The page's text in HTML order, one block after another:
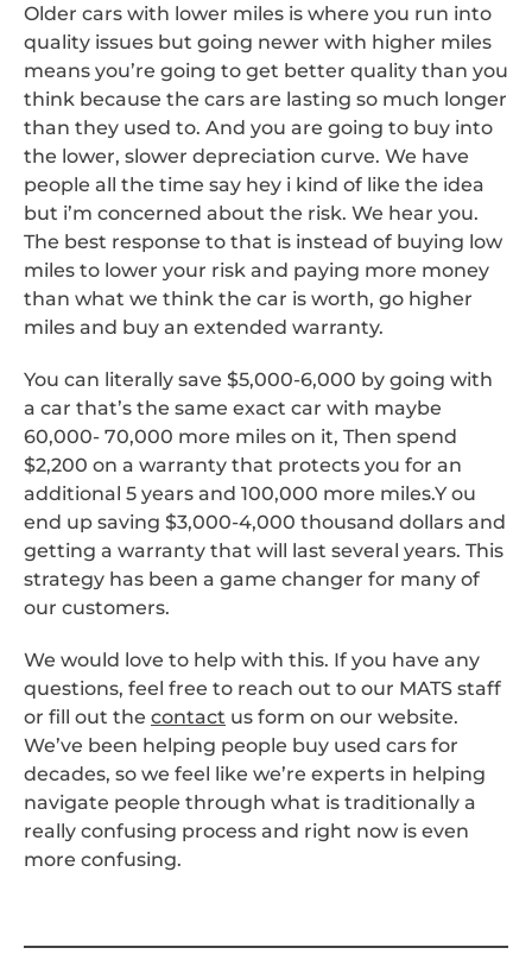
Older cars with lower miles is where you run into
quality issues but going newer with higher miles
means you’re going to get better quality than you
think because the cars are lasting so much longer
than they used to. And you are going to buy into
the lower, slower depreciation curve. We have
people all the time say hey i kind of like the idea
but i’m concerned about the risk. We hear you.
The best response to that is instead of buying low
miles to lower your risk and paying more money
than what we think the car is worth, go higher
miles and buy an extended warranty.
You can literally save $5,000-6,000 by going with
a car that’s the same exact car with maybe
60,000- 70,000 more miles on it, Then spend
$2,200 on a warranty that protects you for an
additional 5 years and 100,000 more miles.Y ou
end up saving $3,000-4,000 thousand dollars and
getting a warranty that will last several years. This
strategy has been a game changer for many of
our customers.
We would love to help with this. If you have any
questions, feel free to reach out to our MATS staff
or fill out the contact us form on our website.
We’ve been helping people buy used cars for
decades, so we feel like we’re experts in helping
navigate people through what is traditionally a
really confusing process and right now is even
more confusing.